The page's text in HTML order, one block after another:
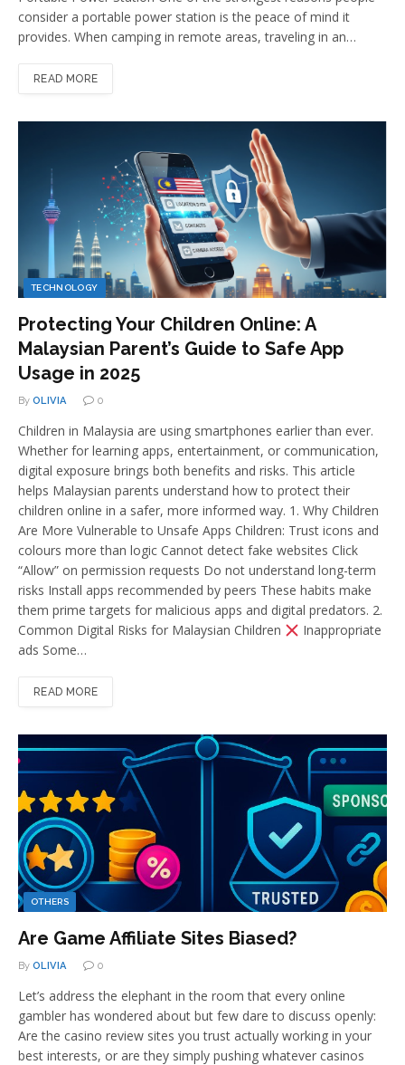
consider a portable power station is the peace of mind it
provides. When camping in remote areas, traveling in an…
READ MORE
TECHNOLOGY
Protecting Your Children Online: A
Malaysian Parent’s Guide to Safe App
Usage in 2025
By OLIVIA 0
Children in Malaysia are using smartphones earlier than ever.
Whether for learning apps, entertainment, or communication,
digital exposure brings both benefits and risks. This article
helps Malaysian parents understand how to protect their
children online in a safer, more informed way. 1. Why Children
Are More Vulnerable to Unsafe Apps Children: Trust icons and
colours more than logic Cannot detect fake websites Click
“Allow” on permission requests Do not understand long-term
risks Install apps recommended by peers These habits make
them prime targets for malicious apps and digital predators. 2.
Common Digital Risks for Malaysian Children
Inappropriate
ads Some…
READ MORE
OTHERS
Are Game Affiliate Sites Biased?
By OLIVIA 0
Let’s address the elephant in the room that every online
gambler has wondered about but few dare to discuss openly:
Are the casino review sites you trust actually working in your
best interests, or are they simply pushing whatever casinos